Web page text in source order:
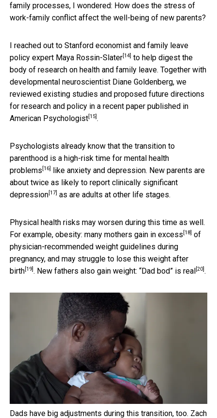
family processes, I wondered: How does the stress of
work-family conflict affect the well-being of new parents?
I reached out to Stanford economist and family leave
policy expert Maya Rossin-Slater [14] to help digest the
body of research on health and family leave. Together with
developmental neuroscientist Diane Goldenberg, we
reviewed existing studies and proposed future directions
for research and policy in a recent paper published in
American Psychologist [15] .
Psychologists already know that the transition to
parenthood is a high-risk time for mental health
problems [16]
like anxiety and depression. New parents are
about twice as likely to report clinically significant
depression [17] as are adults at other life stages.
Physical health risks may worsen during this time as well.
For example, obesity: many mothers gain in excess [18] of
physician-recommended weight guidelines during
pregnancy, and may struggle to lose this weight after
birth [19] . New fathers also gain weight: “Dad bod” is real [20] .
Dads have big adjustments during this transition, too. Zach